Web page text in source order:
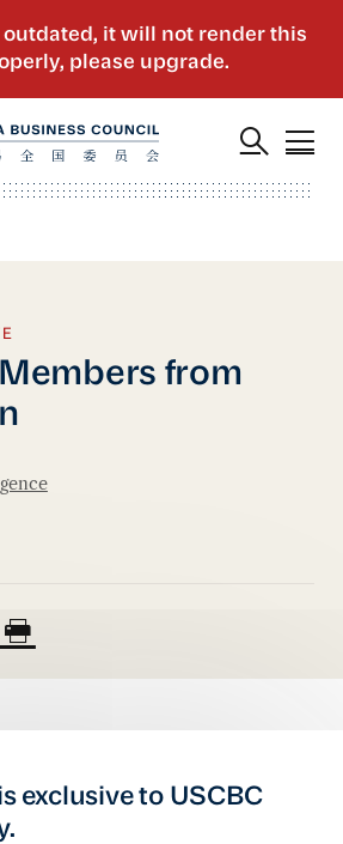
from
exclusive to USCBC